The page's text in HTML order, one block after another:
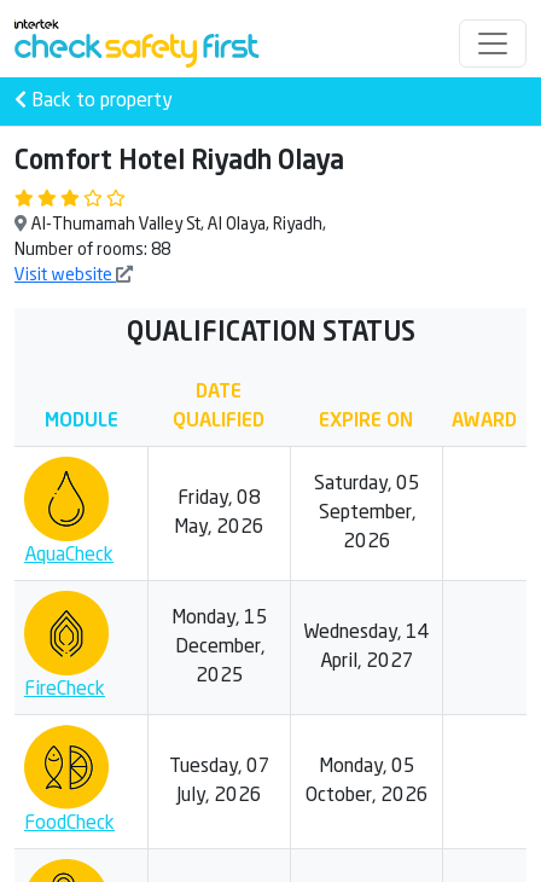
Back to property
Comfort Hotel Riyadh Olaya
Al-Thumamah Valley St, Al Olaya, Riyadh,
Number of rooms: 88
Visit website
QUALIFICATION STATUS
MODULE
DATE
QUALIFIED
EXPIRE ON AWARD
AquaCheck
Friday, 08
May, 2026
Saturday, 05
September,
2026
FireCheck
Monday, 15
December,
2025
Wednesday, 14
April, 2027
FoodCheck
Tuesday, 07
July, 2026
Monday, 05
October, 2026